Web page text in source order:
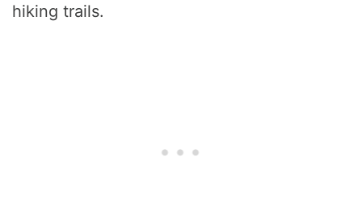
hiking trails.